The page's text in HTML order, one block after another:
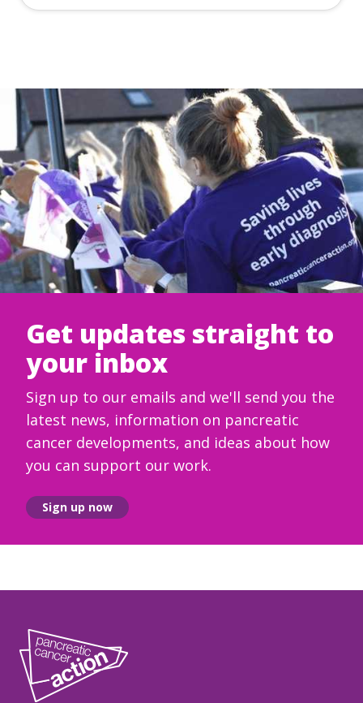
Get updates straight to
your inbox
Sign up to our emails and we'll send you the
latest news, information on pancreatic
cancer developments, and ideas about how
you can support our work.
Sign up now